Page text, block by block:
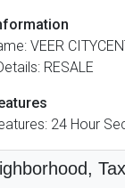
VEER
RESALE
24 Hour